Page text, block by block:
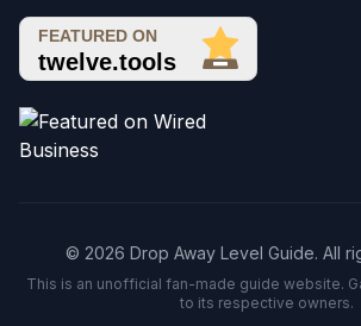
© 2026 Drop Away Level Guide. All
This is an unofficial fan-made guide website.
to its respective owners.